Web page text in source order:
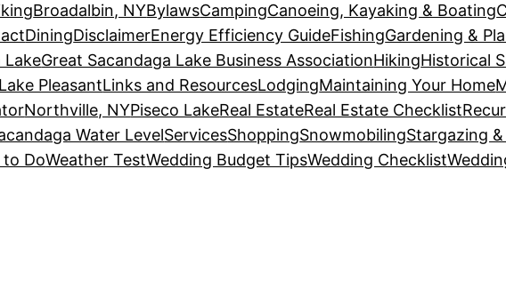
Broadalbin, NYBylawsCampingCanoeing, Kayaking & Boating
DiningDisclaimerEnergy Efficiency GuideFishingGardening &
LakeGreat Sacandaga Lake Business AssociationHikingHistorical
Lake PleasantLinks and ResourcesLodgingMaintaining Your Home
Northville, NYPiseco LakeReal EstateReal Estate Checklist
Water LevelServicesShoppingSnowmobilingStargazing
to DoWeather TestWedding Budget TipsWedding Checklist